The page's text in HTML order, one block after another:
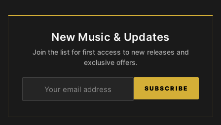
New Music & Updates
Join the list for first access to new releases and
exclusive offers.
SUBSCRIBE